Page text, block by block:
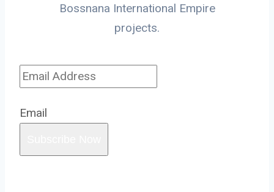
Bossnana International Empire
projects.
Email